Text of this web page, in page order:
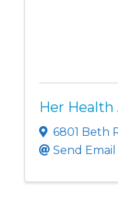
Her Health
6801 Beth
Send Email